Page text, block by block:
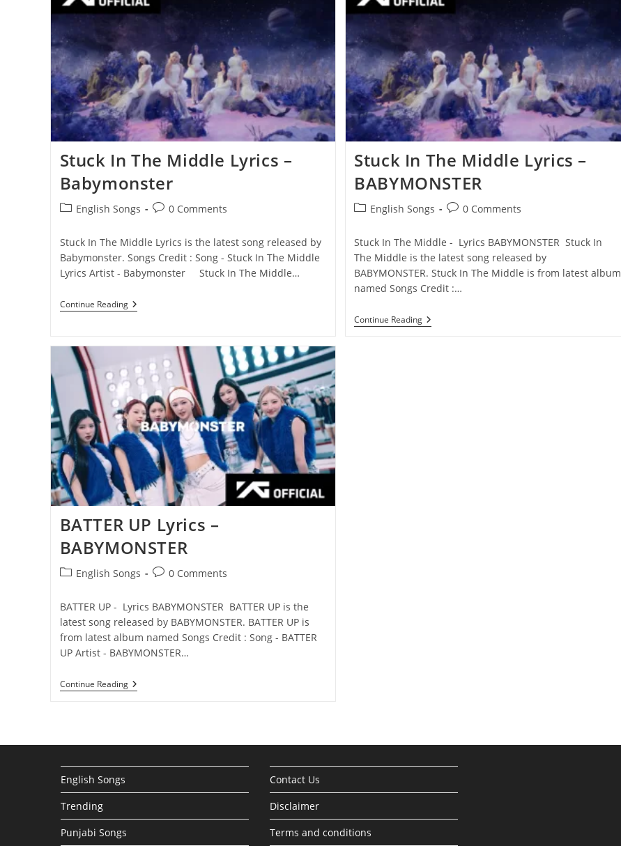
Stuck In The Middle Lyrics –
Babymonster
PostEnglish Songs
Post0 Comments
Stuck In The Middle Lyrics is the latest song released by
Babymonster. Songs Credit : Song - Stuck In The Middle
Lyrics Artist - Babymonster Stuck In The Middle…
Continue ReadingStuck
In
Lyrics
Babymonster
Stuck In The Middle Lyrics –
BABYMONSTER
PostEnglish Songs
Post0 Comments
Stuck In The Middle - Lyrics BABYMONSTER Stuck In
The Middle is the latest song released by
BABYMONSTER. Stuck In The Middle is from latest album
named Songs Credit :…
Continue ReadingStuck
In
BATTER UP Lyrics –
BABYMONSTER
PostEnglish Songs
Post0 Comments
BATTER UP - Lyrics BABYMONSTER BATTER UP is the
latest song released by BABYMONSTER. BATTER UP is
from latest album named Songs Credit : Song - BATTER
UP Artist - BABYMONSTER…
Continue ReadingBATTER
UP
English Songs
Trending
Punjabi Songs
Contact Us
Disclaimer
Terms and conditions